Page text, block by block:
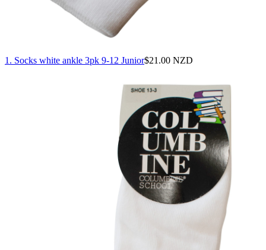
1. Socks white ankle 3pk 9-12 Junior$21.00 NZD